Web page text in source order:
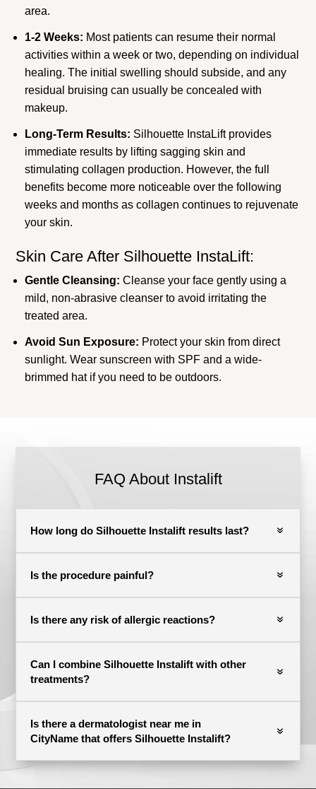
area.
1-2 Weeks: Most patients can resume their normal
activities within a week or two, depending on individual
healing. The initial swelling should subside, and any
residual bruising can usually be concealed with
makeup.
Long-Term Results: Silhouette InstaLift provides
immediate results by lifting sagging skin and
stimulating collagen production. However, the full
benefits become more noticeable over the following
weeks and months as collagen continues to rejuvenate
your skin.
Skin Care After Silhouette InstaLift:
Gentle Cleansing: Cleanse your face gently using a
mild, non-abrasive cleanser to avoid irritating the
treated area.
Avoid Sun Exposure: Protect your skin from direct
sunlight. Wear sunscreen with SPF and a wide-
brimmed hat if you need to be outdoors.
FAQ About Instalift
How long do Silhouette Instalift results last?
Is the procedure painful?
Is there any risk of allergic reactions?
Can I combine Silhouette Instalift with other
treatments?
Is there a dermatologist near me in
CityName that offers Silhouette Instalift?